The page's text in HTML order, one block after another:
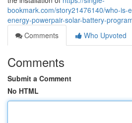
bookmark.com/story21476140/who-is-
energy-powerpair-solar-battery-
Comments
Who Upvoted
Comments
Submit a Comment
No HTML